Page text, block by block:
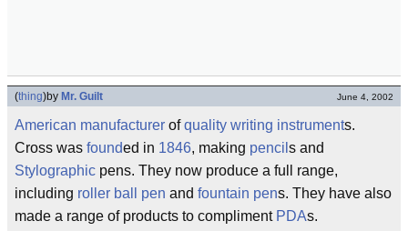
(thing)by Mr. Guilt June 4, 2002
American manufacturer ofquality writing instruments.
Cross was founded in 1846, making pencil s and
Stylographic pens. They now produce a full range,
including roller ball pen and fountain pens. They have also
made a range of products to compliment PDAs.